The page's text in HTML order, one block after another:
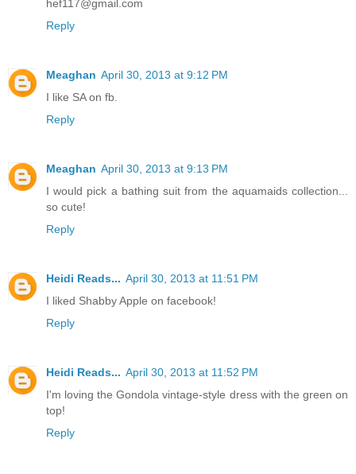
hef117@gmail.com
Reply
Meaghan April 30, 2013 at 9:12 PM
I like SA on fb.
Reply
Meaghan April 30, 2013 at 9:13 PM
I would pick a bathing suit from the aquamaids collection...
so cute!
Reply
Heidi Reads... April 30, 2013 at 11:51 PM
I liked Shabby Apple on facebook!
Reply
Heidi Reads... April 30, 2013 at 11:52 PM
I'm loving the Gondola vintage-style dress with the green on
top!
Reply